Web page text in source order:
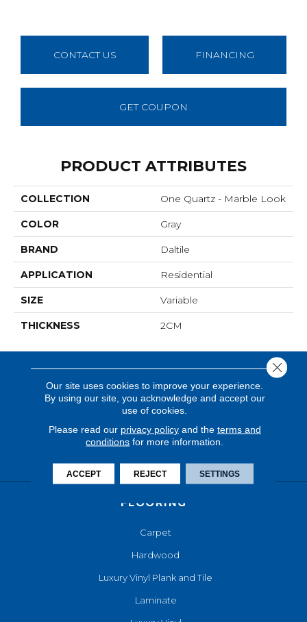
CONTACT US FINANCING
GET COUPON
PRODUCT ATTRIBUTES
COLLECTION One Quartz - Marble Look
COLOR Gray
BRAND Daltile
APPLICATION Residential
SIZE Variable
THICKNESS 2CM
FLOORING
Carpet
Hardwood
Luxury Vinyl Plank and Tile
Laminate
Our site uses cookies to improve your experience.
By using our site, you acknowledge and accept our
use of cookies.
Please read our privacy policyand the terms and
conditions for more information.
ACCEPT REJECT SETTINGS
Close